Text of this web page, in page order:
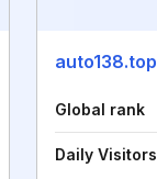
auto138.top
Global rank
Daily Visitors